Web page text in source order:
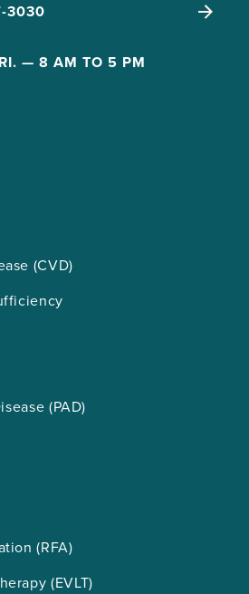
3030
— 8 AM TO 5 PM
(CVD)
(PAD)
(RFA)
(EVLT)